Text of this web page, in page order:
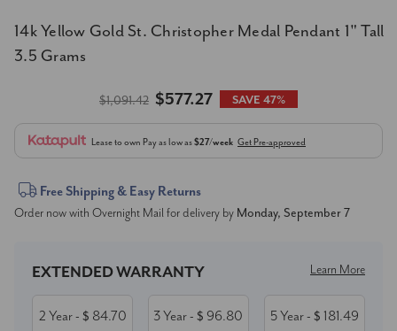
14k Yellow Gold St. Christopher Medal Pendant 1" Tall
3.5 Grams
$1,091.42 $577.27 SAVE 47%
Lease to own Pay as low as$27/week Get Pre-approved
Current
Stock:
Free Shipping & Easy Returns
Order now with Overnight Mail for delivery by Monday, September 7
EXTENDED WARRANTY Learn More
2 Year- $ 84.70 3 Year- $ 96.80 5 Year- $ 181.49